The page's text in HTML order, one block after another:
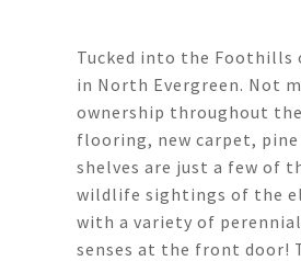
Tucked into the Foothills
in North Evergreen. Not
ownership throughout
flooring, new carpet,
shelves are just a few of
wildlife sightings of the
with a variety of
senses at the front door!